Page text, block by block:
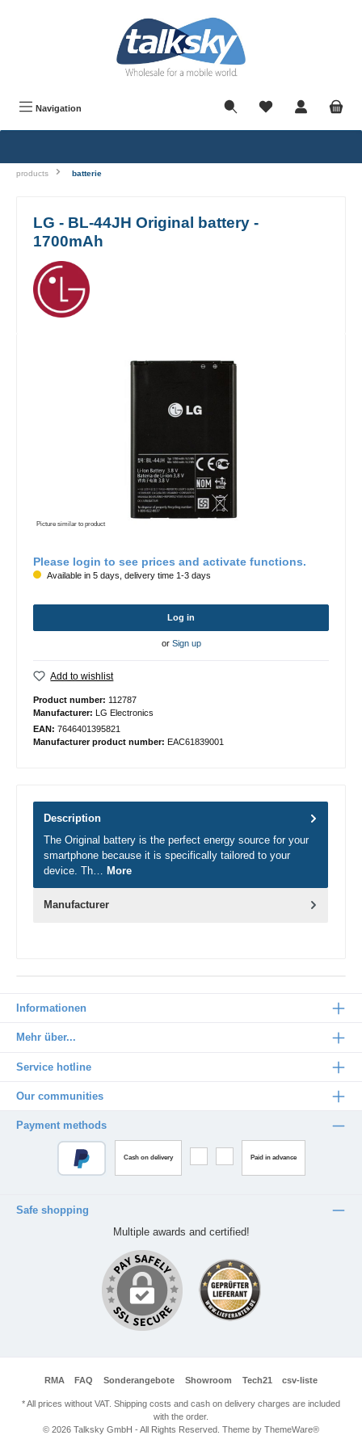
Navigation
products batterie
LG - BL-44JH Original battery -
1700mAh
Picture similar to product
Please login to see prices and activate functions.
Available in 5 days, delivery time 1-3 days
Log in
or Sign up
Add to wishlist
Product number: 112787
Manufacturer: LG Electronics
EAN: 7646401395821
Manufacturer product number: EAC61839001
Description
The Original battery is the perfect energy source for your
smartphone because it is specifically tailored to your
device. Th… More
Manufacturer
Informationen
Mehr über...
Service hotline
Our communities
Payment methods
Cash on delivery Paid in advance
Safe shopping
Multiple awards and certified!
RMA FAQ Sonderangebote Showroom Tech21 csv-liste
* All prices without VAT. Shipping costs and cash on delivery charges are included
with the order.
© 2026 Talksky GmbH - All Rights Reserved. Theme by ThemeWare®